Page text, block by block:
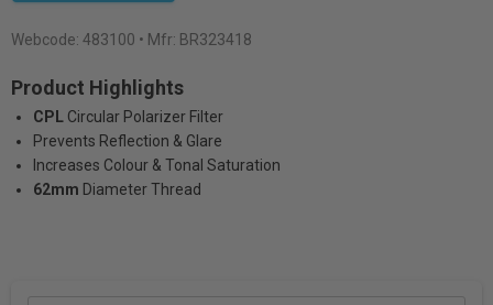
Webcode: 483100 • Mfr: BR323418
Product Highlights
CPL Circular Polarizer Filter
Prevents Reflection & Glare
Increases Colour & Tonal Saturation
62mm Diameter Thread